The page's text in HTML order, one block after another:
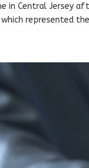
in Central Jersey
represented